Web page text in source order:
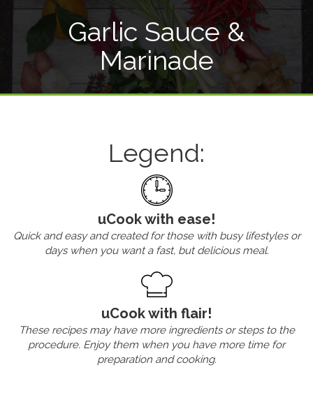
Garlic Sauce &
Marinade
Legend:
uCook with ease!
Quick and easy and created for those with busy lifestyles or
days when you want a fast, but delicious meal.
uCook with flair!
These recipes may have more ingredients or steps to the
procedure. Enjoy them when you have more time for
preparation and cooking.